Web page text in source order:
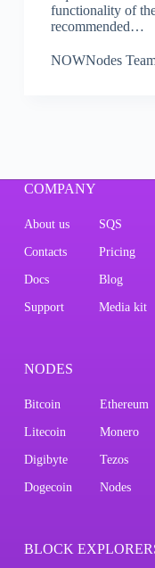
functionality of
recommended…
NOWNodes
COMPANY
About us SQS
Contacts Pricing
Docs Blog
Support Media kit
NODES
Bitcoin Ethereum
Litecoin Monero
Digibyte Tezos
Dogecoin Nodes
BLOCK